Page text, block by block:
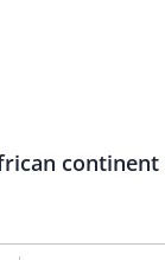
continent